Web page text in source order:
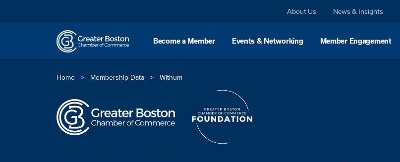
About Us News & Insights
Home > Membership Data > Withum
Become a Member Events & Networking Member Engagement